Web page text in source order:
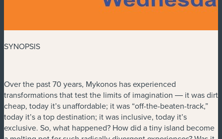
SYNOPSIS
Over the past 70 years, Mykonos has experienced
transformations that test the limits of imagination ― it was dirt
cheap, today it’s unaffordable; it was “off-the-beaten-track,”
today it’s a top destination; it was inclusive, today it’s
exclusive. So, what happened? How did a tiny island become